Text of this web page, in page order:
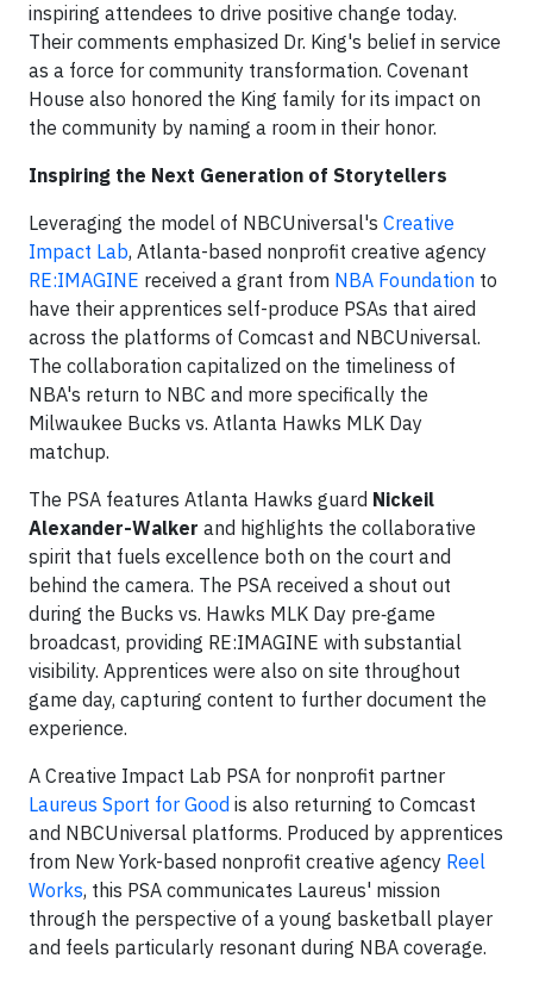
inspiring attendees to drive positive change today.
Their comments emphasized Dr. King's belief in service
as a force for community transformation. Covenant
House also honored the King family for its impact on
the community by naming a room in their honor.
Inspiring the Next Generation of Storytellers
Leveraging the model of NBCUniversal's Creative
Impact Lab, Atlanta-based nonprofit creative agency
RE:IMAGINE received a grant from NBA Foundation to
have their apprentices self-produce PSAs that aired
across the platforms of Comcast and NBCUniversal.
The collaboration capitalized on the timeliness of
NBA's return to NBC and more specifically the
Milwaukee Bucks vs. Atlanta Hawks MLK Day
matchup.
The PSA features Atlanta Hawks guard Nickeil
Alexander-Walker and highlights the collaborative
spirit that fuels excellence both on the court and
behind the camera. The PSA received a shout out
during the Bucks vs. Hawks MLK Day pre‑game
broadcast, providing RE:IMAGINE with substantial
visibility. Apprentices were also on site throughout
game day, capturing content to further document the
experience.
A Creative Impact Lab PSA for nonprofit partner
Laureus Sport for Good is also returning to Comcast
and NBCUniversal platforms. Produced by apprentices
from New York-based nonprofit creative agency Reel
Works, this PSA communicates Laureus' mission
through the perspective of a young basketball player
and feels particularly resonant during NBA coverage.